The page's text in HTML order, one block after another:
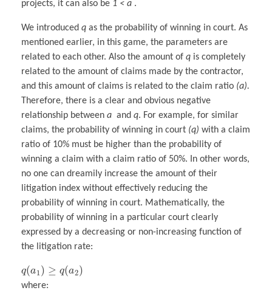
projects, it can also be 1 < a .
We introduced q as the probability of winning in court. As
mentioned earlier, in this game, the parameters are
related to each other. Also the amount of q is completely
related to the amount of claims made by the contractor,
and this amount of claims is related to the claim ratio (a).
Therefore, there is a clear and obvious negative
relationship between a and q. For example, for similar
claims, the probability of winning in court (q) with a claim
ratio of 10% must be higher than the probability of
winning a claim with a claim ratio of 50%. In other words,
no one can dreamily increase the amount of their
litigation index without effectively reducing the
probability of winning in court. Mathematically, the
probability of winning in a particular court clearly
expressed by a decreasing or non-increasing function of
the litigation rate:
q(a1 ) ≥ q(a2)
where: